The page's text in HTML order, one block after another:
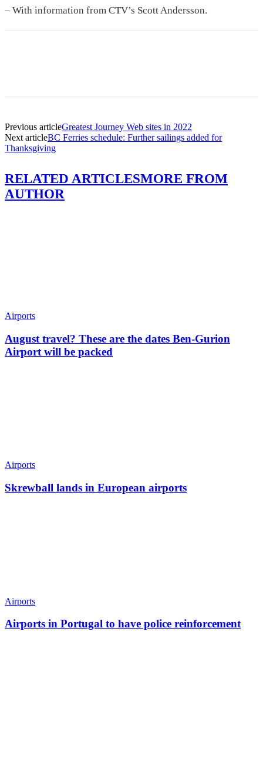
– With information from CTV’s Scott Andersson.
Previous articleGreatest Journey Web sites in 2022
Next articleBC Ferries schedule: Further sailings added for
Thanksgiving
RELATED ARTICLESMORE FROM
AUTHOR
Airports
August travel? These are the dates Ben-Gurion
Airport will be packed
Airports
Skrewball lands in European airports
Airports
Airports in Portugal to have police reinforcement